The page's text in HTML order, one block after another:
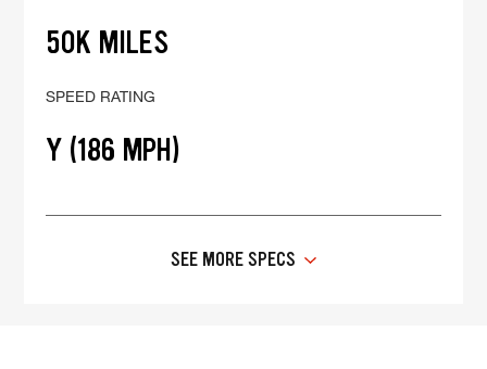
50K MILES
SPEED RATING
Y (186 MPH)
SEE MORE SPECS